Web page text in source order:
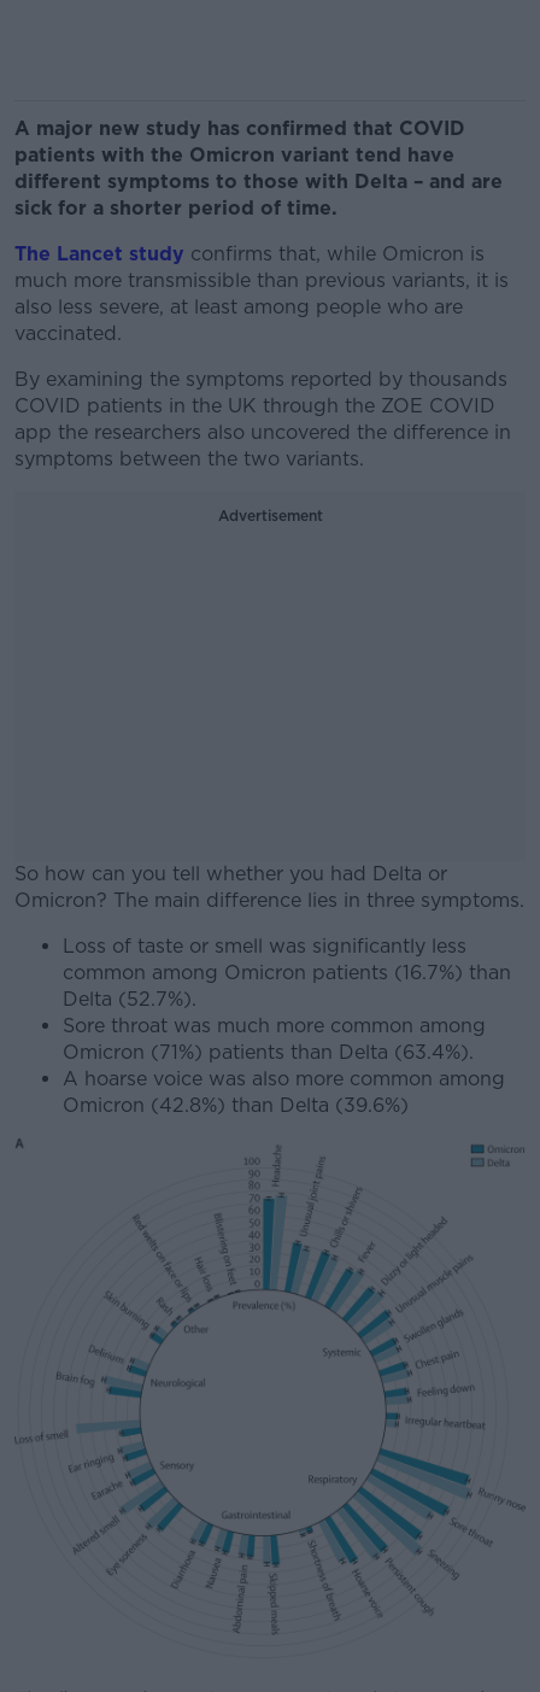
A major new study has confirmed that COVID
patients with the Omicron variant tend have
different symptoms to those with Delta – and are
sick for a shorter period of time.
The Lancet study confirms that, while Omicron is
much more transmissible than previous variants, it is
also less severe, at least among people who are
vaccinated.
By examining the symptoms reported by thousands
COVID patients in the UK through the ZOE COVID
app the researchers also uncovered the difference in
symptoms between the two variants.
Advertisement
So how can you tell whether you had Delta or
Omicron? The main difference lies in three symptoms.
#AD
Learn more
Loss of taste or smell was significantly less
common among Omicron patients (16.7%) than
Delta (52.7%).
Sore throat was much more common among
Omicron (71%) patients than Delta (63.4%).
A hoarse voice was also more common among
Omicron (42.8%) than Delta (39.6%)